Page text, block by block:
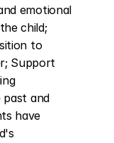
emotional
child;
to
Support
past and
have